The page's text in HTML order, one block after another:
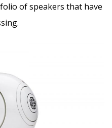
of speakers that have